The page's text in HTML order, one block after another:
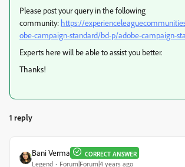
Please post your query in the following
community: https://
obe-campaign-standard/bd-p/adobe-campaign-
Experts here will be able to assist you better.
Thanks!
1 reply
Bani Verma CORRECT ANSWER
Legend Forum|Forum|4 years ago